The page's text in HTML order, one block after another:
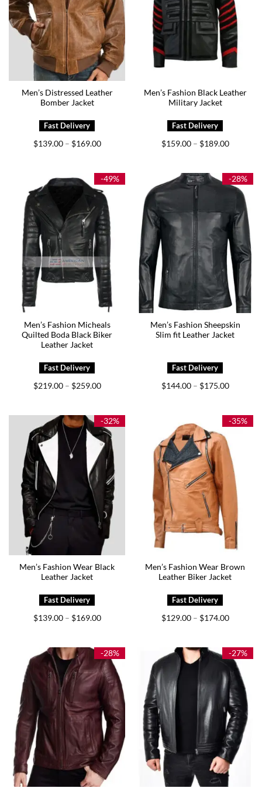
Men’s Distressed Leather
Bomber Jacket
$139.00 – $169.00Price
$169.00
Men’s Fashion Black Leather
Military Jacket
$159.00 – $189.00Price
$189.00
-49%
Men’s Fashion Micheals
Quilted Boda Black Biker
Leather Jacket
$219.00 – $259.00Price
$259.00
-28%
Men’s Fashion Sheepskin
Slim fit Leather Jacket
$144.00 – $175.00Price
$175.00
-32%
Men’s Fashion Wear Black
Leather Jacket
$139.00 – $169.00Price
$169.00
-35%
Men’s Fashion Wear Brown
Leather Biker Jacket
$129.00 – $174.00Price
$174.00
-28% -27%